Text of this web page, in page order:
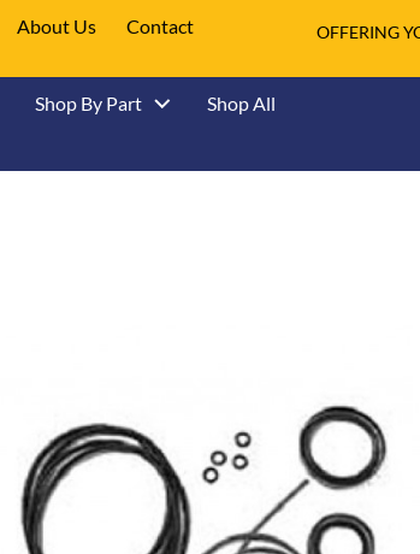
About Us Contact OFFERING
Shop By Part Shop All